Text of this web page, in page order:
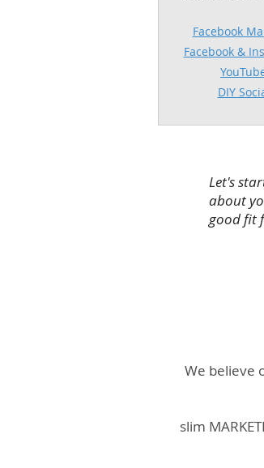
Facebook
Facebook &
DIY
Let's
about
good fit
We believe
slim